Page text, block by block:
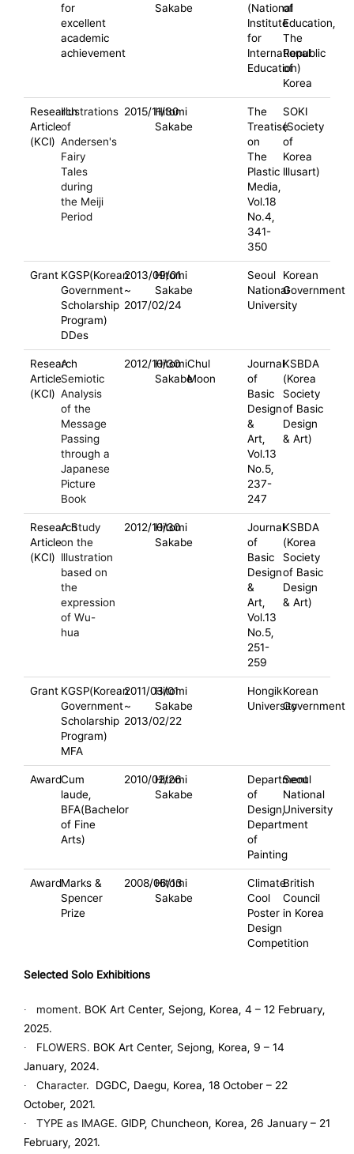
for
excellent
academic
achievement
Sakabe
(National
Institute
for
International
Education)
of
Education,
The
Republic
of
Korea
Research
Article
(KCI)
Illustrations
of
Andersen's
Fairy
Tales
during
the Meiji
Period
2015/11/30
Hitomi
Sakabe
The
Treatise
on
The
Plastic
Media,
Vol.18
No.4,
341-
350
SOKI
(Society
of
Korea
Illusart)
Grant KGSP(Korean
Government
Scholarship
Program)
DDes
2013/09/01
~
2017/02/24
Hitomi
Sakabe
Seoul
National
University
Korean
Government
Research
Article
(KCI)
A
Semiotic
Analysis
of the
Message
Passing
through a
Japanese
Picture
Book
2012/10/30
Hitomi
Sakabe
Chul
Moon
Journal
of
Basic
Design
&
Art,
Vol.13
No.5,
237-
247
KSBDA
(Korea
Society
of Basic
Design
& Art)
Research
Article
(KCI)
A Study
on the
Illustration
based on
the
expression
of Wu-
hua
2012/10/30
Hitomi
Sakabe
Journal
of
Basic
Design
&
Art,
Vol.13
No.5,
251-
259
KSBDA
(Korea
Society
of Basic
Design
& Art)
Grant KGSP(Korean
Government
Scholarship
Program)
MFA
2011/03/01
~
2013/02/22
Hitomi
Sakabe
Hongik
University
Korean
Government
AwardCum
laude,
BFA(Bachelor
of Fine
Arts)
2010/02/26
Hitomi
Sakabe
Department
of
Design,
Department
of
Painting
Seoul
National
University
AwardMarks &
Spencer
Prize
2008/06/13
Hitomi
Sakabe
Climate
Cool
Poster
Design
Competition
British
Council
in Korea
Selected Solo Exhibitions
∙ moment. BOK Art Center, Sejong, Korea, 4 – 12 February,
2025.
∙ FLOWERS. BOK Art Center, Sejong, Korea, 9 – 14
January, 2024.
∙ Character.
DGDC, Daegu, Korea, 18 October – 22
October, 2021.
∙ TYPE as IMAGE. GIDP, Chuncheon, Korea, 26 January – 21
February, 2021.